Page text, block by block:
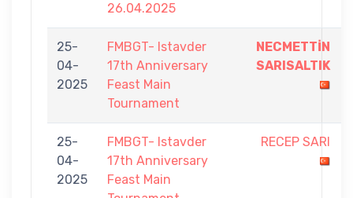
26.04.2025
25-
04-
2025
FMBGT- Istavder
17th Anniversary
Feast Main
Tournament
NECMETTİN
SARISALTIK
25-
04-
2025
FMBGT- Istavder
17th Anniversary
Feast Main
RECEP SARI